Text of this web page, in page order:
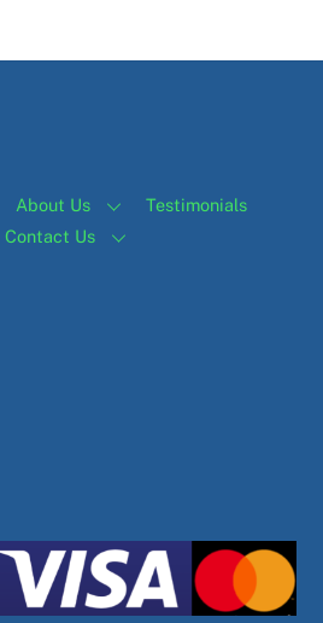
About Us
Testimonials
Contact Us